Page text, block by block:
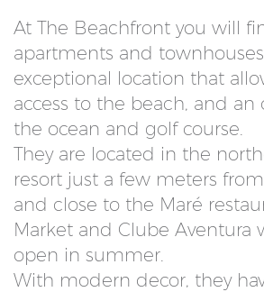
At The Beachfront you will
apartments and
exceptional location that
access to the beach, and an
the ocean and golf course.
They are located in the
resort just a few meters
and close to the Maré
Market and Clube Aventura
open in summer.
With modern decor, they